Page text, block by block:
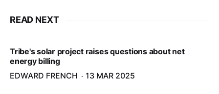
READ NEXT
Tribe's solar project raises questions about net
energy billing
EDWARD FRENCH
13 MAR 2025